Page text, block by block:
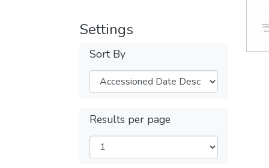
Settings
Sort By
Results per page